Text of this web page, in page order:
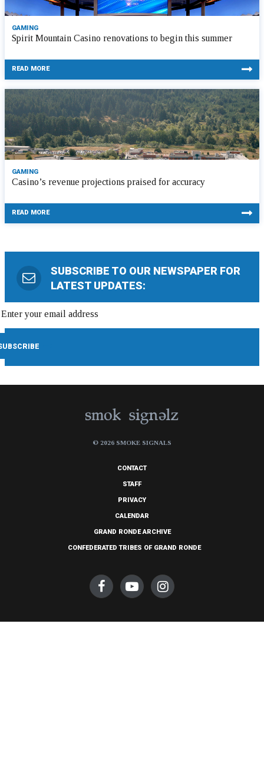
GAMING
Spirit Mountain Casino renovations to begin this summer
READ MORE
GAMING
Casino’s revenue projections praised for accuracy
READ MORE
SUBSCRIBE TO OUR NEWSPAPER FOR
LATEST UPDATES:
© 2026 SMOKE SIGNALS
CONTACT
STAFF
PRIVACY
CALENDAR
GRAND RONDE ARCHIVE
CONFEDERATED TRIBES OF GRAND RONDE